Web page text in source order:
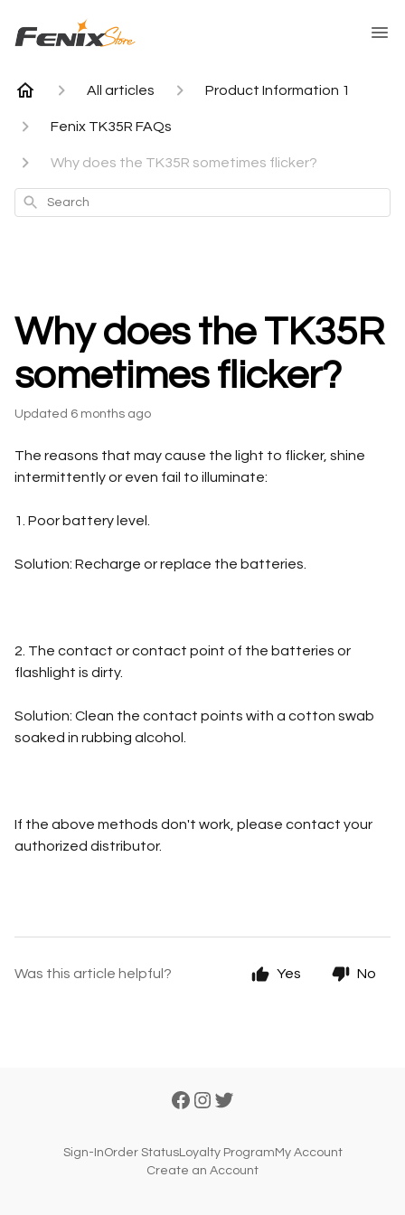
All articles Product Information 1
Fenix TK35R FAQs
Why does the TK35R sometimes flicker?
Search
Why does the TK35R
sometimes flicker?
Updated 6 months ago
The reasons that may cause the light to flicker, shine
intermittently or even fail to illuminate:
1. Poor battery level.
Solution: Recharge or replace the batteries.
2. The contact or contact point of the batteries or
flashlight is dirty.
Solution: Clean the contact points with a cotton swab
soaked in rubbing alcohol.
If the above methods don't work, please contact your
authorized distributor.
Was this article helpful? Yes No
Sign-InOrder StatusLoyalty Program My Account
Create an Account